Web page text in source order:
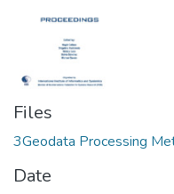
Files
3Geodata Processing
Date